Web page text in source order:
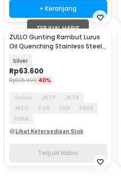
+ Keranjang
TERJUAL HABIS
ZULLO Gunting Rambut Lurus
Oil Quenching Stainless Steel
Silver
Rp63.600
Rp105.900 40%
Online JKTP
JKTB
JKTU
TGR CKP
PBKS
PDPK
Lihat Ketersediaan Stok
Terjual Habis